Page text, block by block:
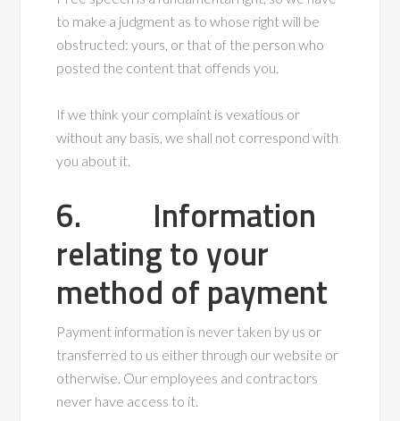
to make a judgment as to whose right will be
obstructed: yours, or that of the person who
posted the content that offends you.
If we think your complaint is vexatious or
without any basis, we shall not correspond with
you about it.
6. Information
relating to your
method of payment
Payment information is never taken by us or
transferred to us either through our website or
otherwise. Our employees and contractors
never have access to it.